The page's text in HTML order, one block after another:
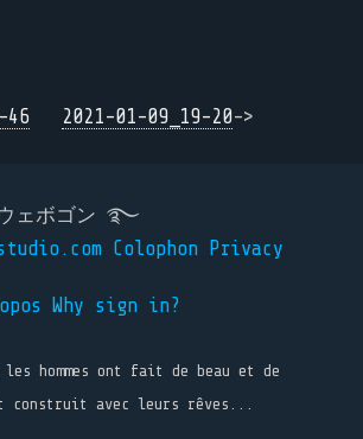
46 2021-01-09_19-20->
ェボゴン ࿐
Colophon Privacy
Why sign in?
les hommes ont fait de beau et de
avec leurs rêves...